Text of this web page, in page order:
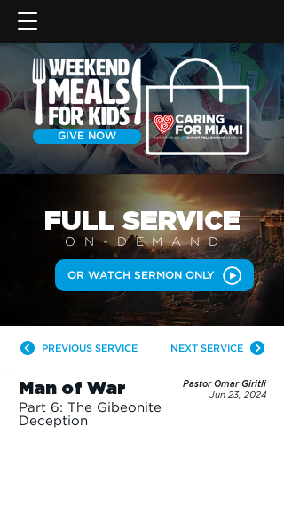
GIVE NOW
FULL SERVICE
ON-DEMAND
OR WATCH SERMON ONLY
PREVIOUS SERVICE NEXT SERVICE
Man of War
Part 6: The Gibeonite
Deception
Pastor Omar Giritli
Jun 23, 2024